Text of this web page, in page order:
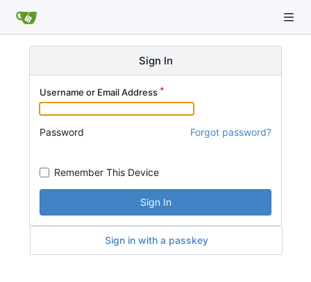
Sign In
Username or Email Address
Password Forgot password?
Remember This Device
Sign In
Sign in with a passkey